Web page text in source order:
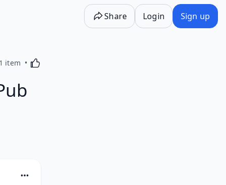
Share Login Sign up
1 item Activating this element will cause content on the